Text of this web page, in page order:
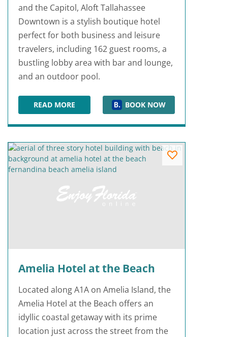
and the Capitol, Aloft Tallahassee
Downtown is a stylish boutique hotel
perfect for both business and leisure
travelers, including 162 guest rooms, a
bustling lobby area with bar and lounge,
and an outdoor pool.
READ MOREALOFT TALLAHASSEE DOWNTOWN
BOOK NOW
Amelia Hotel at the Beach
Located along A1A on Amelia Island, the
Amelia Hotel at the Beach offers an
idyllic coastal getaway with its prime
location just across the street from the